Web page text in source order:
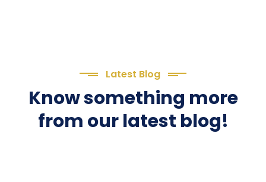
Latest Blog
Know something more
from our latest blog!